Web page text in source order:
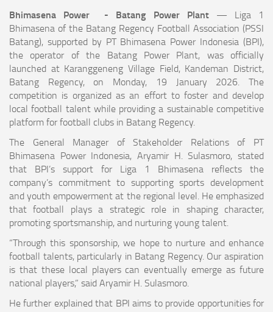
Bhimasena Power - Batang Power Plant— Liga 1
Bhimasena of the Batang Regency Football Association (PSSI
Batang), supported by PT Bhimasena Power Indonesia (BPI),
the operator of the Batang Power Plant, was officially
launched at Karanggeneng Village Field, Kandeman District,
Batang Regency, on Monday, 19 January 2026. The
competition is organized as an effort to foster and develop
local football talent while providing a sustainable competitive
platform for football clubs in Batang Regency.
The General Manager of Stakeholder Relations of PT
Bhimasena Power Indonesia, Aryamir H. Sulasmoro, stated
that BPI’s support for Liga 1 Bhimasena reflects the
company’s commitment to supporting sports development
and youth empowerment at the regional level. He emphasized
that football plays a strategic role in shaping character,
promoting sportsmanship, and nurturing young talent.
“Through this sponsorship, we hope to nurture and enhance
football talents, particularly in Batang Regency. Our aspiration
is that these local players can eventually emerge as future
national players,” said Aryamir H. Sulasmoro.
He further explained that BPI aims to provide opportunities for